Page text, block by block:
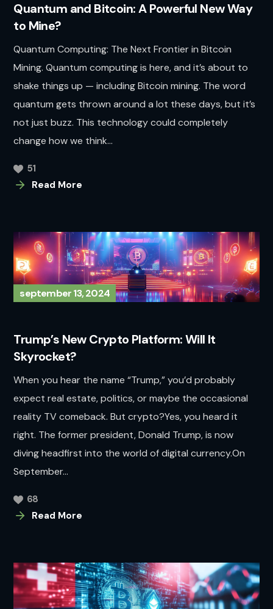
Quantum and Bitcoin: A Powerful New Way
to Mine?
Quantum Computing: The Next Frontier in Bitcoin
Mining. Quantum computing is here, and it’s about to
shake things up — including Bitcoin mining. The word
quantum gets thrown around a lot these days, but it’s
not just buzz. This technology could completely
change how we think...
Read More
51
september 13, 2024
Trump’s New Crypto Platform: Will It
Skyrocket?
When you hear the name “Trump,” you’d probably
expect real estate, politics, or maybe the occasional
reality TV comeback. But crypto?Yes, you heard it
right. The former president, Donald Trump, is now
diving headfirst into the world of digital currency.On
September...
Read More
68